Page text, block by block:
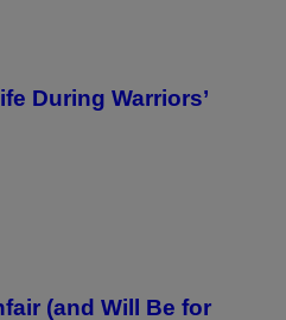
During Warriors’
(and Will Be for